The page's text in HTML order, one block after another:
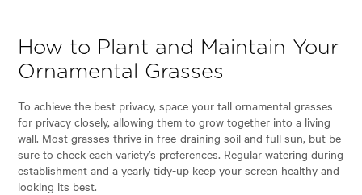
How to Plant and Maintain Your
Ornamental Grasses
To achieve the best privacy, space your tall ornamental grasses
for privacy closely, allowing them to grow together into a living
wall. Most grasses thrive in free-draining soil and full sun, but be
sure to check each variety’s preferences. Regular watering during
establishment and a yearly tidy-up keep your screen healthy and
looking its best.